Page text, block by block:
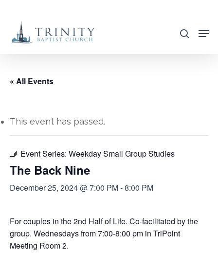
main
search
« All Events
This event has passed.
Event Series: Weekday Small Group Studies
The Back Nine
December 25, 2024 @ 7:00 PM-8:00 PM
For couples in the 2nd Half of Life. Co-facilitated by the
group. Wednesdays from 7:00-8:00 pm in TriPoint
Meeting Room 2.